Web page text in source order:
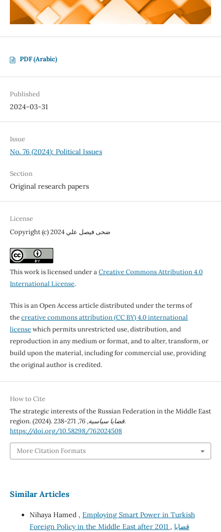
PDF (Arabic)
Published
2024-03-31
Issue
No. 76 (2024): Political Issues
Section
Original research papers
License
Copyright (c) 2024 ضحى فيصل علي
This work is licensed under aCreative Commons Attribution 4.0
International License.
This is an Open Access article distributed under the terms of
thecreative commons attribution (CC BY) 4.0 international
licensewhich permits unrestricted use, distribution, and
reproduction in any medium or format, and to alter, transform, or
build upon the material, including for commercial use, providing
the original author is credited.
How to Cite
The strategic interests of the Russian Federation in the Middle East
region. (2024).
قضايا سياسية,
76
, 271-238.
https://doi.org/10.58298/762024508
More Citation Formats
Similar Articles
Nihaya Hamed , Employing Smart Power in Turkish
Foreign Policy in the Middle East after 2011 , قضايا